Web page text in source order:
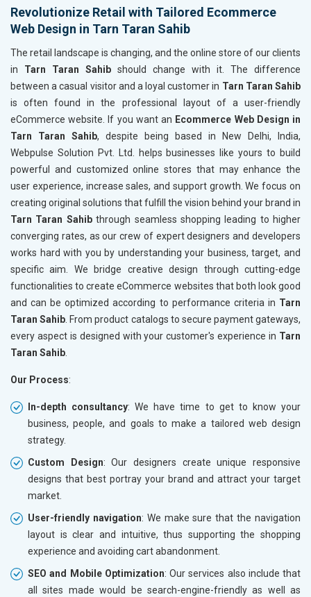
Revolutionize Retail with Tailored Ecommerce
Web Design in Tarn Taran Sahib
The retail landscape is changing, and the online store of our clients
in Tarn Taran Sahib should change with it. The difference
between a casual visitor and a loyal customer in Tarn Taran Sahib
is often found in the professional layout of a user-friendly
eCommerce website. If you want an Ecommerce Web Design in
Tarn Taran Sahib, despite being based in New Delhi, India,
Webpulse Solution Pvt. Ltd. helps businesses like yours to build
powerful and customized online stores that may enhance the
user experience, increase sales, and support growth. We focus on
creating original solutions that fulfill the vision behind your brand in
Tarn Taran Sahibthrough seamless shopping leading to higher
converging rates, as our crew of expert designers and developers
works hard with you by understanding your business, target, and
specific aim. We bridge creative design through cutting-edge
functionalities to create eCommerce websites that both look good
and can be optimized according to performance criteria in Tarn
Taran Sahib . From product catalogs to secure payment gateways,
every aspect is designed with your customer's experience in Tarn
Taran Sahib
Our Process:
In-depth consultancy: We have time to get to know your
business, people, and goals to make a tailored web design
strategy.
Custom Design: Our designers create unique responsive
designs that best portray your brand and attract your target
market.
User-friendly navigation: We make sure that the navigation
layout is clear and intuitive, thus supporting the shopping
experience and avoiding cart abandonment.
SEO and Mobile Optimization: Our services also include that
all sites made would be search-engine-friendly as well as